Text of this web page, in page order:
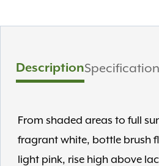
Description
From shaded areas to full
fragrant white, bottle brush
light pink, rise high above